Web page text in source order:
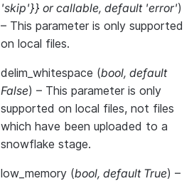
'skip'}} orcallable, default 'error')
– This parameter is only supported
on local files.
delim_whitespace (bool, default
False) – This parameter is only
supported on local files, not files
which have been uploaded to a
snowflake stage.
low_memory (bool, default True) –